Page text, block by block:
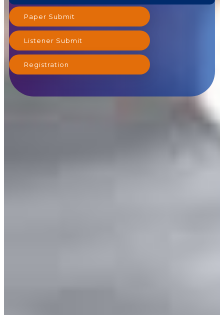
Paper Submit
Listener Submit
Registration